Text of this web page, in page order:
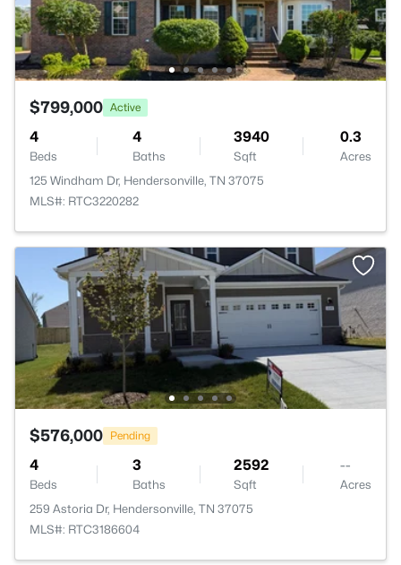
$799,000 Active
4
Beds
4
Baths
3940
Sqft
0.3
Acres
125 Windham Dr, Hendersonville, TN 37075
MLS#: RTC3220282
$576,000 Pending
4
Beds
3
Baths
2592
Sqft
--
Acres
259 Astoria Dr, Hendersonville, TN 37075
MLS#: RTC3186604